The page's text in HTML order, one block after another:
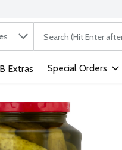
The following text
Extras Special Orders